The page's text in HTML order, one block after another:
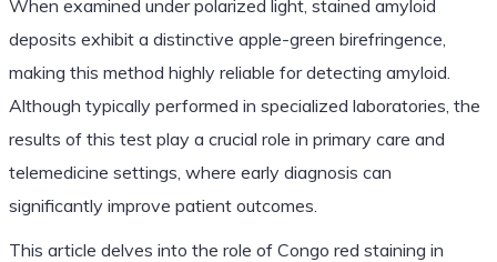
When examined under polarized light, stained amyloid
deposits exhibit a distinctive apple-green birefringence,
making this method highly reliable for detecting amyloid.
Although typically performed in specialized laboratories, the
results of this test play a crucial role in primary care and
telemedicine settings, where early diagnosis can
significantly improve patient outcomes.
This article delves into the role of Congo red staining in